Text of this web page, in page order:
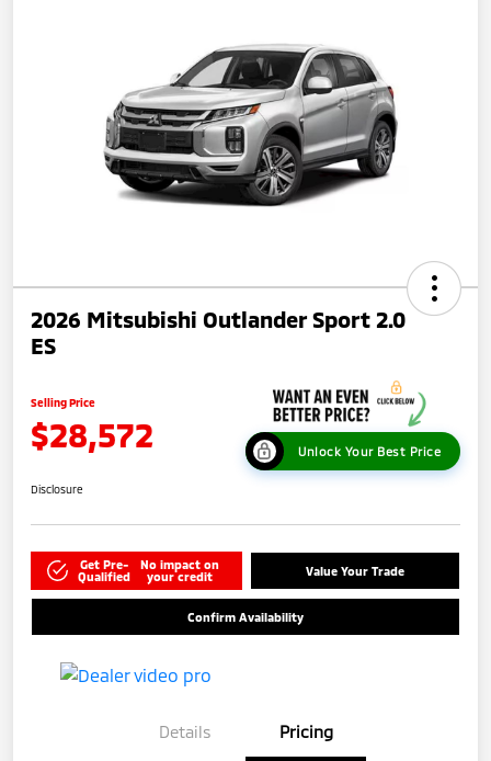
2026 Mitsubishi Outlander Sport 2.0
ES
Selling Price
$28,572 Unlock Your Best Price
Disclosure
Get Pre-
Qualified
No impact on
your credit
Value Your Trade
Confirm Availability
Details Pricing